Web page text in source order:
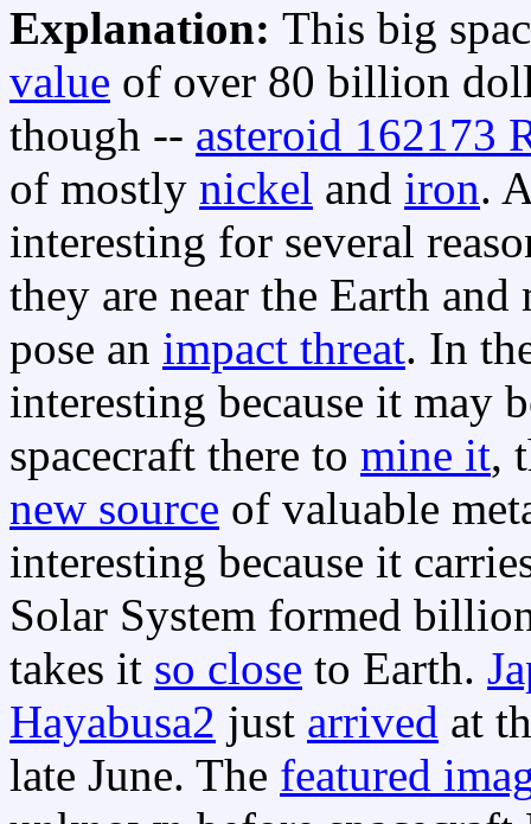
Explanation: This big
value of over 80 billion
though -- asteroid 162173
of mostly nickel and iron.
interesting for several
they are near the Earth
pose an impact threat. In
interesting because it may
spacecraft there to mine it,
new source of valuable
interesting because it
Solar System formed
takes it so close to Earth.
Hayabusa2 just arrived at
late June. The featured